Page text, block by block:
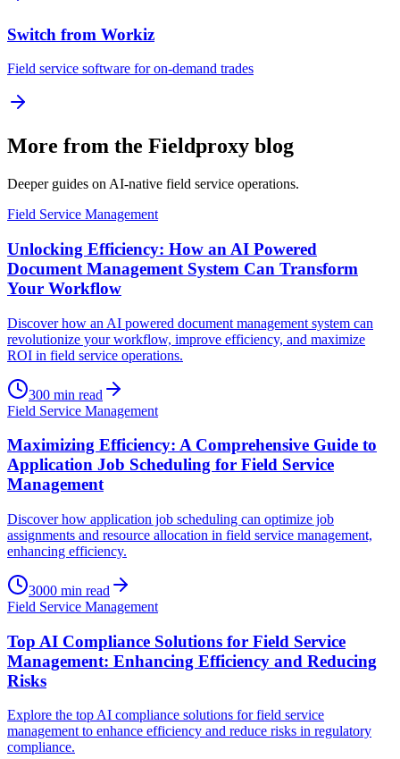
Switch from Workiz
Field service software for on-demand trades
More from the Fieldproxy blog
Deeper guides on AI-native field service operations.
Field Service Management
Unlocking Efficiency: How an AI Powered
Document Management System Can Transform
Your Workflow
Discover how an AI powered document management system can
revolutionize your workflow, improve efficiency, and maximize
ROI in field service operations.
300 min read
Field Service Management
Maximizing Efficiency: A Comprehensive Guide to
Application Job Scheduling for Field Service
Management
Discover how application job scheduling can optimize job
assignments and resource allocation in field service management,
enhancing efficiency.
3000 min read
Field Service Management
Top AI Compliance Solutions for Field Service
Management: Enhancing Efficiency and Reducing
Risks
Explore the top AI compliance solutions for field service
management to enhance efficiency and reduce risks in regulatory
compliance.